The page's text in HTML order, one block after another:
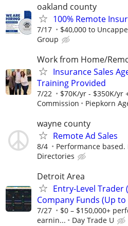
oakland county
100% Remote
7/17 $40,000 to
Group
Work from Home/
Insurance Sales
Training Provided
7/22
$70K/yr - $350K/yr
Commission
Piepkorn
wayne county
Remote Ad Sales
8/4 Performance
Directories
Detroit Area
Entry-Level Trader
Company Funds (Up to
7/27
$0 – $150,000+
earnin...
Day Trade U